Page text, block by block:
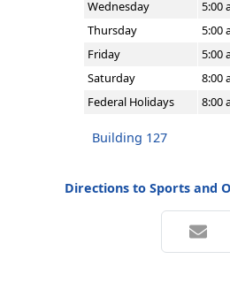
Wednesday
5:00
Thursday
5:00
Friday
5:00
Saturday
8:00
Federal Holidays
8:00
Building 127
Directions to Sports and